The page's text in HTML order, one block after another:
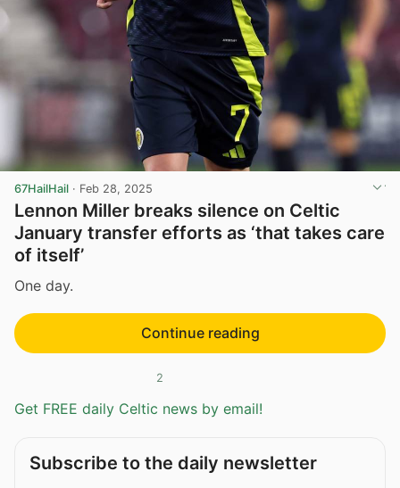
67HailHail · Feb 28, 2025
Lennon Miller breaks silence on Celtic
January transfer efforts as ‘that takes care
of itself’
One day.
Continue reading
2
Get FREE daily Celtic news by email!
Subscribe to the daily newsletter